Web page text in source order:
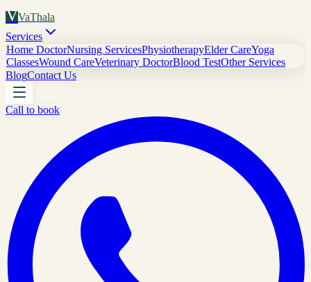
VVaThala
Services
Home DoctorNursing ServicesPhysiotherapyElder CareYoga
ClassesWound CareVeterinary DoctorBlood TestOther Services
BlogContact Us
Call to book